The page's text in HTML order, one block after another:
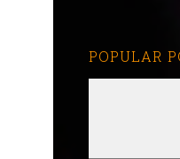
POPULAR